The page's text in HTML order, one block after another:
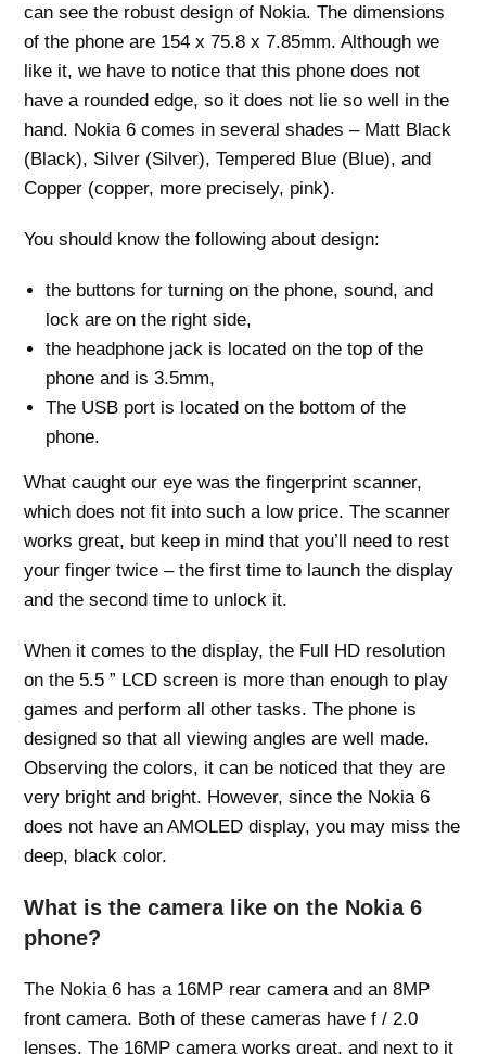
can see the robust design of Nokia. The dimensions
of the phone are 154 x 75.8 x 7.85mm. Although we
like it, we have to notice that this phone does not
have a rounded edge, so it does not lie so well in the
hand. Nokia 6 comes in several shades – Matt Black
(Black), Silver (Silver), Tempered Blue (Blue), and
Copper (copper, more precisely, pink).
You should know the following about design:
the buttons for turning on the phone, sound, and
lock are on the right side,
the headphone jack is located on the top of the
phone and is 3.5mm,
The USB port is located on the bottom of the
phone.
What caught our eye was the fingerprint scanner,
which does not fit into such a low price. The scanner
works great, but keep in mind that you’ll need to rest
your finger twice – the first time to launch the display
and the second time to unlock it.
When it comes to the display, the Full HD resolution
on the 5.5 ” LCD screen is more than enough to play
games and perform all other tasks. The phone is
designed so that all viewing angles are well made.
Observing the colors, it can be noticed that they are
very bright and bright. However, since the Nokia 6
does not have an AMOLED display, you may miss the
deep, black color.
What is the camera like on the Nokia 6
phone?
The Nokia 6 has a 16MP rear camera and an 8MP
front camera. Both of these cameras have f / 2.0
lenses. The 16MP camera works great, and next to it